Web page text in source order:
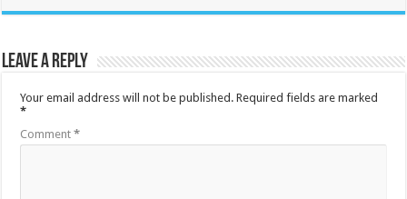
Leave a Reply
Your email address will not be published. Required fields are marked
*
Comment*